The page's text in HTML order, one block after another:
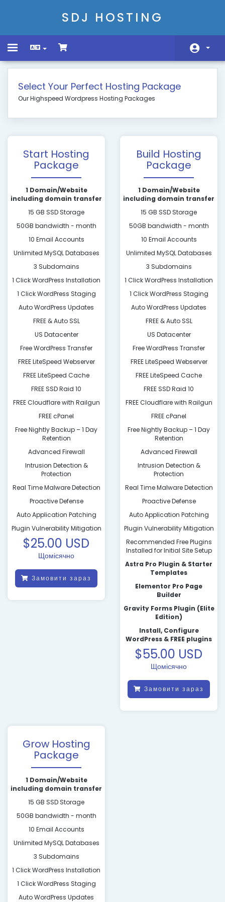
SDJ HOSTING
Toggle
Store
База знань
Статус мережі
Зв'язок з нами
Select Your Perfect Hosting Package
Our Highspeed Wordpress Hosting Packages
Start Hosting
Package
1 Domain/Website
including domain transfer
15 GB SSD Storage
50GB bandwidth - month
10 Email Accounts
Unlimited MySQL Databases
3 Subdomains
1 Click WordPress Installation
1 Click WordPress Staging
Auto WordPress Updates
FREE & Auto SSL
US Datacenter
Free WordPress Transfer
FREE LiteSpeed Webserver
FREE LiteSpeed Cache
FREE SSD Raid 10
FREE Cloudflare with Railgun
FREE cPanel
Free Nightly Backup – 1 Day
Retention
Advanced Firewall
Intrusion Detection &
Protection
Real Time Malware Detection
Proactive Defense
Auto Application Patching
Plugin Vulnerability Mitigation
$25.00 USD
Щомісячно
Замовити зараз
Build Hosting
Package
1 Domain/Website
including domain transfer
15 GB SSD Storage
50GB bandwidth - month
10 Email Accounts
Unlimited MySQL Databases
3 Subdomains
1 Click WordPress Installation
1 Click WordPress Staging
Auto WordPress Updates
FREE & Auto SSL
US Datacenter
Free WordPress Transfer
FREE LiteSpeed Webserver
FREE LiteSpeed Cache
FREE SSD Raid 10
FREE Cloudflare with Railgun
FREE cPanel
Free Nightly Backup – 1 Day
Retention
Advanced Firewall
Intrusion Detection &
Protection
Real Time Malware Detection
Proactive Defense
Auto Application Patching
Plugin Vulnerability Mitigation
Recommended Free Plugins
Installed for Initial Site Setup
Astra Pro Plugin & Starter
Templates
Elementor Pro Page
Builder
Gravity Forms Plugin (Elite
Edition)
Install, Configure
WordPress & FREE plugins
$55.00 USD
Щомісячно
Замовити зараз
Grow Hosting
Package
1 Domain/Website
including domain transfer
15 GB SSD Storage
50GB bandwidth - month
10 Email Accounts
Unlimited MySQL Databases
3 Subdomains
1 Click WordPress Installation
1 Click WordPress Staging
Auto WordPress Updates